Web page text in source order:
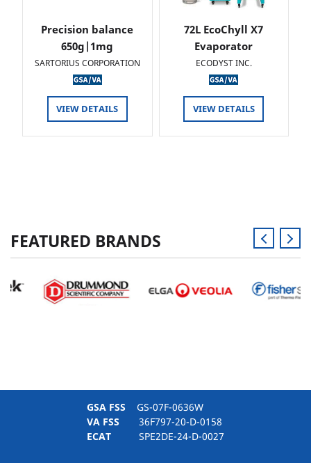
Precision balance
650g|1mg
SARTORIUS CORPORATION
VIEW DETAILS
72L EcoChyll X7
Evaporator
ECODYST INC.
VIEW DETAILS
FEATURED BRANDS
GSA FSS GS-07F-0636W
VA FSS 36F797-20-D-0158
ECAT SPE2DE-24-D-0027